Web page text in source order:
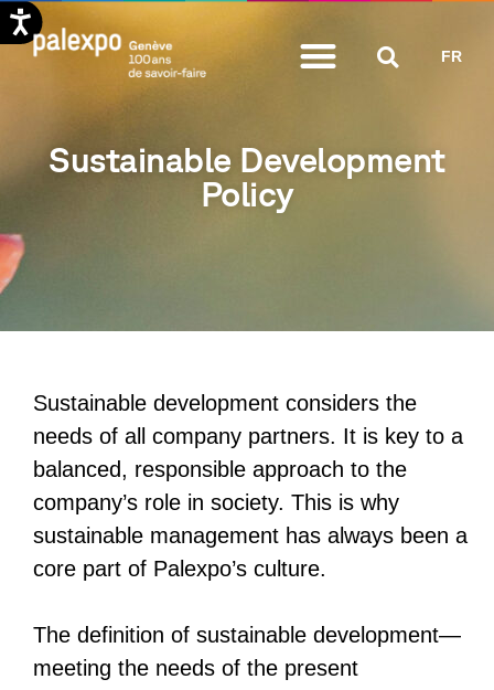
Skip
content
FR
Sustainable Development
Policy
Sustainable development considers the
needs of all company partners. It is key to a
balanced, responsible approach to the
company’s role in society. This is why
sustainable management has always been a
core part of Palexpo’s culture.
The definition of sustainable development—
meeting the needs of the present